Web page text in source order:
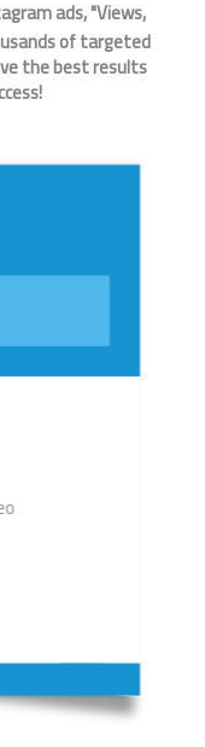
ads, "Views,
of targeted
the best results